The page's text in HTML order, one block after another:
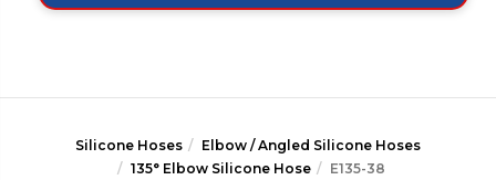
Silicone Hoses
Elbow / Angled Silicone Hoses
135° Elbow Silicone Hose
E135-38